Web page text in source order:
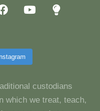
custodians
which we treat, teach,